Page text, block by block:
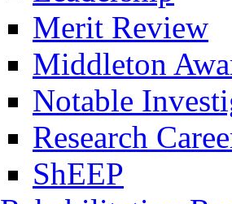
Merit Review
Middleton
Notable
Research
ShEEP